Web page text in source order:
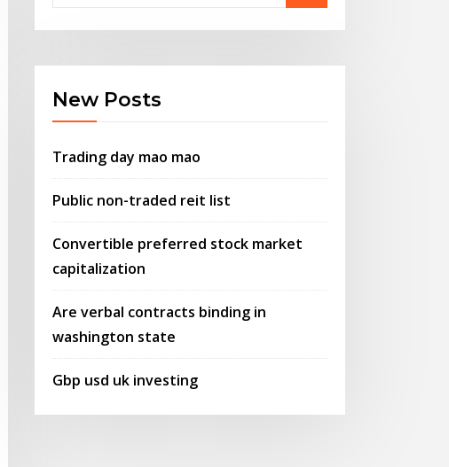
New Posts
Trading day mao mao
Public non-traded reit list
Convertible preferred stock market
capitalization
Are verbal contracts binding in
washington state
Gbp usd uk investing